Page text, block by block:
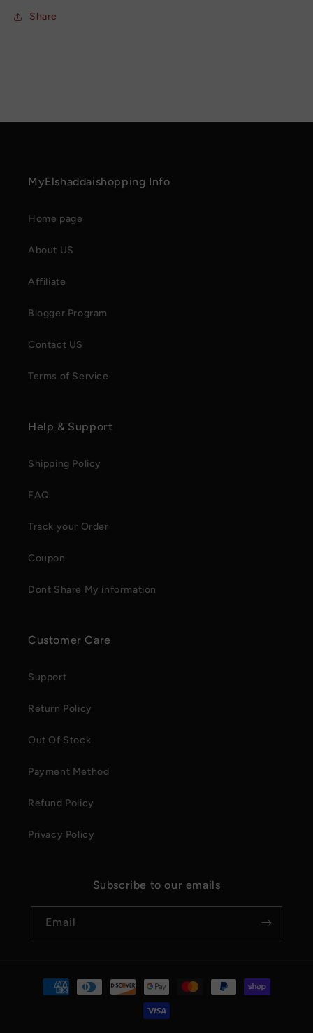
Share
MyElshaddaishopping Info
Home page
About US
Affiliate
Blogger Program
Contact US
Terms of Service
Help & Support
Shipping Policy
FAQ
Track your Order
Coupon
Dont Share My information
Customer Care
Support
Return Policy
Out Of Stock
Payment Method
Refund Policy
Privacy Policy
Subscribe to our emails
Email
Payment
methods